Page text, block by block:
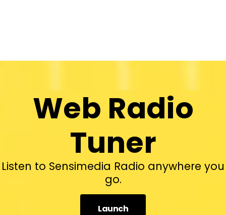
Web Radio
Tuner
Listen to Sensimedia Radio anywhere you
go.
Launch